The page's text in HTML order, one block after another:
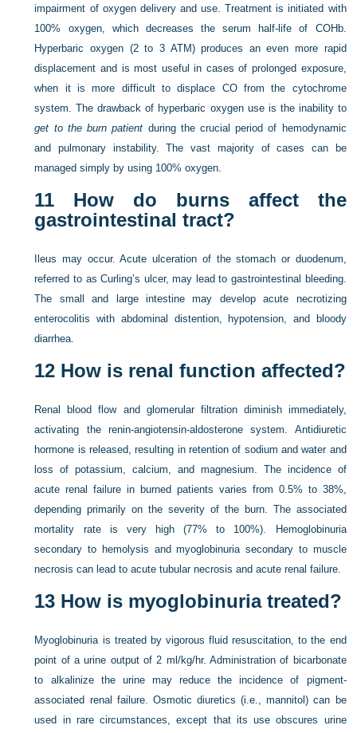
impairment of oxygen delivery and use. Treatment is initiated with
100% oxygen, which decreases the serum half-life of COHb.
Hyperbaric oxygen (2 to 3 ATM) produces an even more rapid
displacement and is most useful in cases of prolonged exposure,
when it is more difficult to displace CO from the cytochrome
system. The drawback of hyperbaric oxygen use is the inability to
get to the burn patient during the crucial period of hemodynamic
and pulmonary instability. The vast majority of cases can be
managed simply by using 100% oxygen.
11 How do burns affect the
gastrointestinal tract?
Ileus may occur. Acute ulceration of the stomach or duodenum,
referred to as Curling’s ulcer, may lead to gastrointestinal bleeding.
The small and large intestine may develop acute necrotizing
enterocolitis with abdominal distention, hypotension, and bloody
diarrhea.
12 How is renal function affected?
Renal blood flow and glomerular filtration diminish immediately,
activating the renin-angiotensin-aldosterone system. Antidiuretic
hormone is released, resulting in retention of sodium and water and
loss of potassium, calcium, and magnesium. The incidence of
acute renal failure in burned patients varies from 0.5% to 38%,
depending primarily on the severity of the burn. The associated
mortality rate is very high (77% to 100%). Hemoglobinuria
secondary to hemolysis and myoglobinuria secondary to muscle
necrosis can lead to acute tubular necrosis and acute renal failure.
13 How is myoglobinuria treated?
Myoglobinuria is treated by vigorous fluid resuscitation, to the end
point of a urine output of 2 ml/kg/hr. Administration of bicarbonate
to alkalinize the urine may reduce the incidence of pigment-
associated renal failure. Osmotic diuretics (i.e., mannitol) can be
used in rare circumstances, except that its use obscures urine